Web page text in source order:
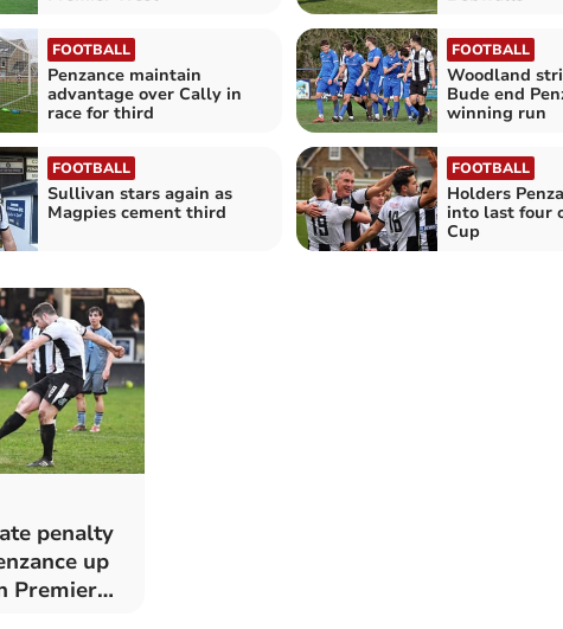
FOOTBALL
Penzance maintain
advantage over Cally in
race for third
FOOTBALL
Woodland
Bude end
winning run
FOOTBALL
Sullivan stars again as
Magpies cement third
FOOTBALL
Holders
into last four
Cup
penalty
up
Premier